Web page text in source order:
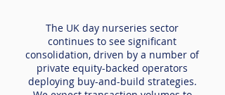
The UK day nurseries sector
continues to see significant
consolidation, driven by a number of
private equity-backed operators
deploying buy-and-build strategies.